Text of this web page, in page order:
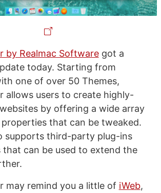
by Realmac Softwaregot a
today. Starting from
one of over 50 Themes,
allows users to create highly-
by offering a wide array
that can be tweaked.
supports third-party plug-ins
that can be used to extend the
may remind you a little of iWeb,